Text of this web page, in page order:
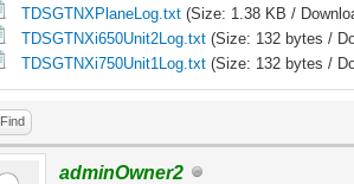
TDSGTNXPlaneLog.txt (Size: 1.38 KB /
TDSGTNXi650Unit2Log.txt (Size: 132 bytes /
TDSGTNXi750Unit1Log.txt (Size: 132 bytes /
Find
adminOwner2